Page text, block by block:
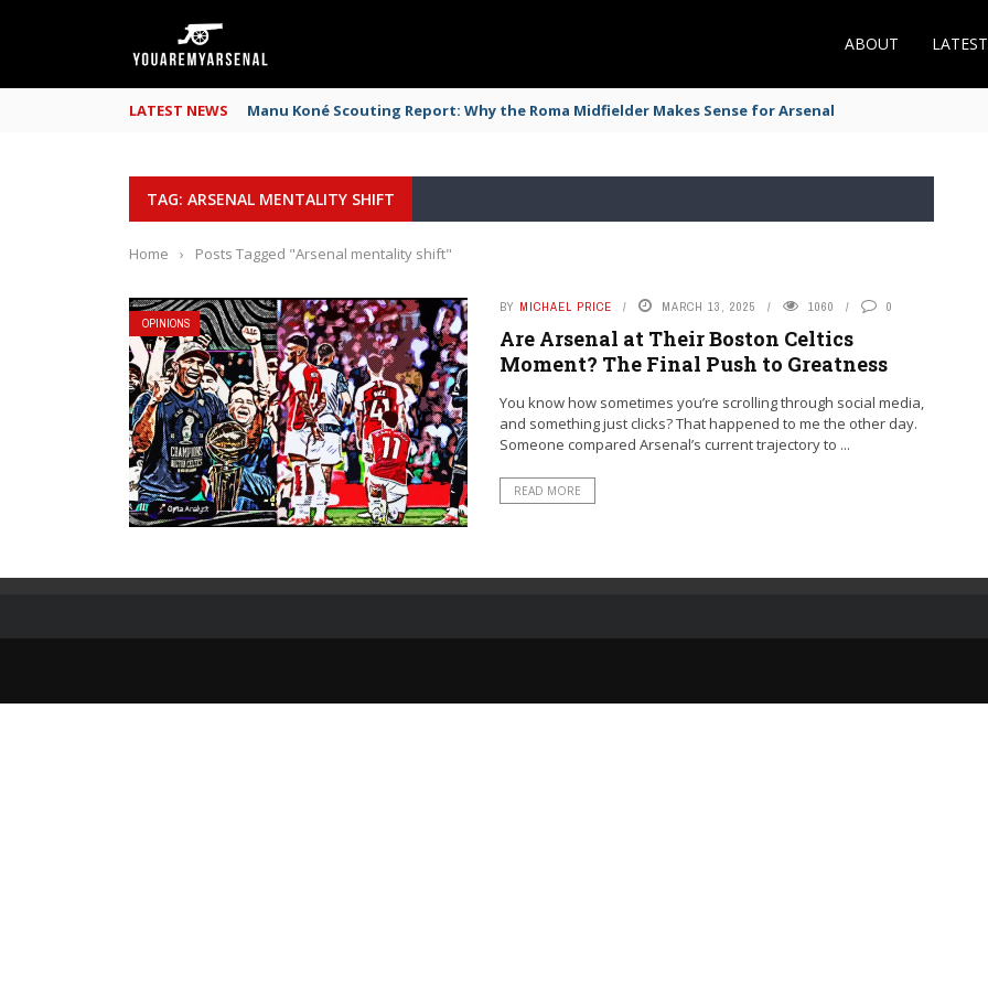
ABOUT
LATEST NEWS Manu Koné Scouting Report: Why the Roma Midfielder Makes Sense for Arsenal
TAG: ARSENAL MENTALITY SHIFT
Home › Posts Tagged "Arsenal mentality shift"
OPINIONS
BY MICHAEL PRICE MARCH 13, 2025 1060 0
Are Arsenal at Their Boston Celtics
Moment? The Final Push to Greatness
You know how sometimes you’re scrolling through social media,
and something just clicks? That happened to me the other day.
Someone compared Arsenal’s current trajectory to ...
READ MORE